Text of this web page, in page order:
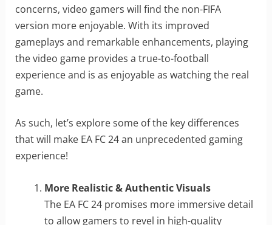
concerns, video gamers will find the non-FIFA
version more enjoyable. With its improved
gameplays and remarkable enhancements, playing
the video game provides a true-to-football
experience and is as enjoyable as watching the real
game.
As such, let’s explore some of the key differences
that will make EA FC 24 an unprecedented gaming
experience!
More Realistic & Authentic Visuals
The EA FC 24 promises more immersive detail
to allow gamers to revel in high-quality